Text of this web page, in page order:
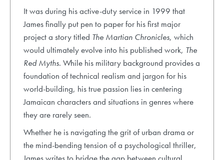
It was during his active-duty service in 1999 that
James finally put pen to paper for his first major
project a story titled The Martian Chronicles, which
would ultimately evolve into his published work, The
Red Myths. While his military background provides a
foundation of technical realism and jargon for his
world-building, his true passion lies in centering
Jamaican characters and situations in genres where
they are rarely seen.
Whether he is navigating the grit of urban drama or
the mind-bending tension of a psychological thriller,